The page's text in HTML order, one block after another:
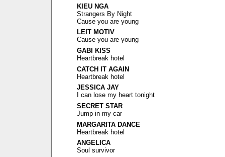
KIEU NGA
Strangers By Night
Cause you are young
LEIT MOTIV
Cause you are young
GABI KISS
Heartbreak hotel
CATCH IT AGAIN
Heartbreak hotel
JESSICA JAY
I can lose my heart tonight
SECRET STAR
Jump in my car
MARGARITA DANCE
Heartbreak hotel
ANGELICA
Soul survivor